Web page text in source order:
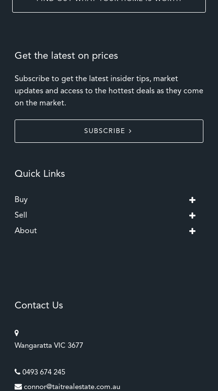
Get the latest on prices
Subscribe to get the latest insider tips, market
updates and access to the hottest deals as they come
on the market.
SUBSCRIBE
Quick Links
Buy
Sell
About
Contact Us
Wangaratta VIC 3677
0493 674 245
connor@taitrealestate.com.au